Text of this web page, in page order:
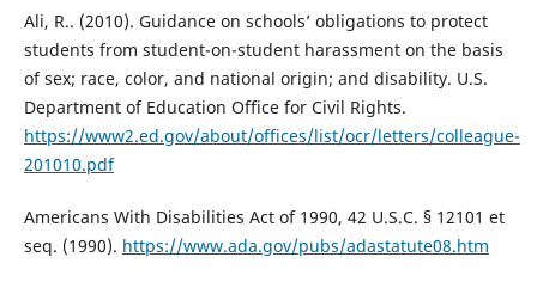
Ali, R.. (2010). Guidance on schools’ obligations to protect
students from student-on-student harassment on the basis
of sex; race, color, and national origin; and disability. U.S.
Department of Education Office for Civil Rights.
https://www2.ed.gov/about/offices/list/ocr/letters/colleague-
201010.pdf
Americans With Disabilities Act of 1990, 42 U.S.C. § 12101 et
seq. (1990). https://www.ada.gov/pubs/adastatute08.htm